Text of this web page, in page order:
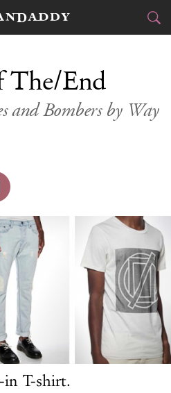
DRINK
UP
LOG IN
The/End
and Bombers by Way
in T-shirt.